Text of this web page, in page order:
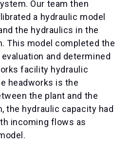
Our team then
a hydraulic model
the hydraulics in the
This model completed the
and determined
facility hydraulic
headworks is the
the plant and the
the hydraulic capacity had
incoming flows as